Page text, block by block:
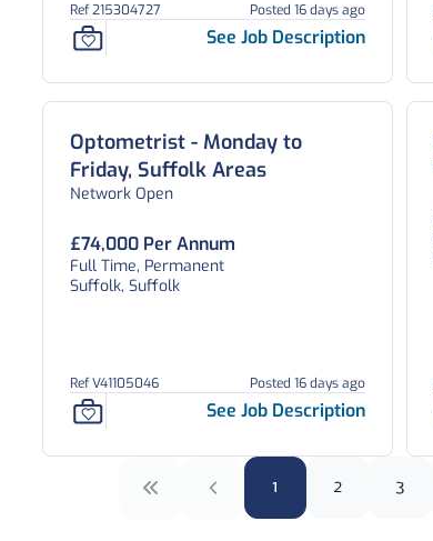
Ref 215304727 Posted 16 days ago
See Job Description
Optometrist - Monday to
Friday, Suffolk Areas
Network Open
£74,000 Per Annum
Full Time, Permanent
Suffolk, Suffolk
Ref V41105046 Posted 16 days ago
See Job Description
1 2 3